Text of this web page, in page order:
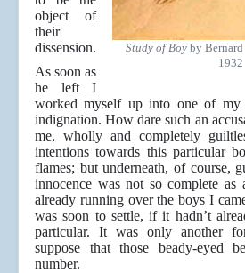
Study of Boyby Bernard
1932
object of
their
dissension.
As soon as
he left I
worked myself up into one of my
indignation. How dare such an
me, wholly and completely
intentions towards this particular
flames; but underneath, of course,
innocence was not so complete
already running over the boys I
was soon to settle, if it hadn’t
particular. It was only another
suppose that those beady-eyed
number.